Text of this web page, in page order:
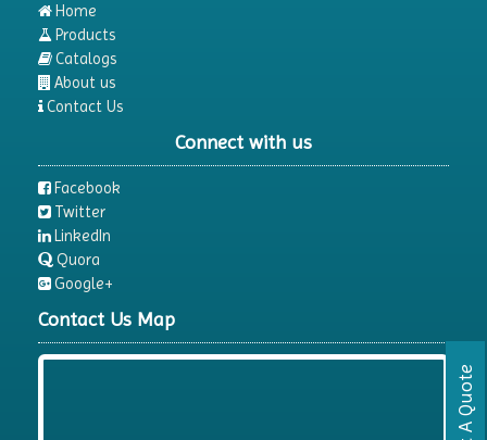
Drug Detector
Electrophoresis System
Elemental Analyzer
Environmental Monitoring Equipments
ESR Analyzer
Fiber Analysis
Flame Photometer
Flammability Tester
Fluorescence Analyzer
Fluorometer
Home
Products
Catalogs
About us
Contact Us
Connect with us
Facebook
Twitter
LinkedIn
Quora
Google+
Contact Us Map